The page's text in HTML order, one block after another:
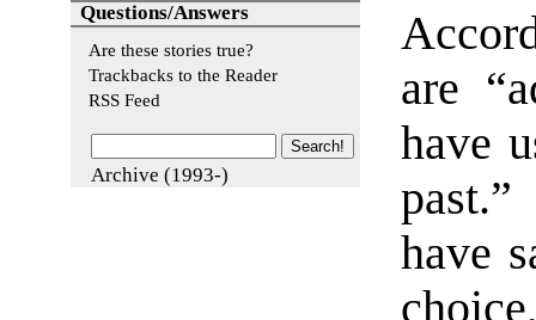
are
have
have
Questions/Answers
Are these stories true?
Trackbacks to the Reader
RSS Feed
Archive (1993-)